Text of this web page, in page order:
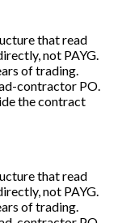
that read
not PAYG.
of trading.
contractor PO.
the contract
that read
not PAYG.
of trading.